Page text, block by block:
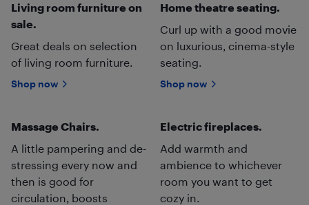
Living room furniture on
sale.
Great deals on selection
of living room furniture.
Shop now
Home theatre seating.
Curl up with a good movie
on luxurious, cinema-style
seating.
Shop now
Massage Chairs.
A little pampering and de-
stressing every now and
then is good for
circulation, boosts
Electric fireplaces.
Add warmth and
ambience to whichever
room you want to get
cozy in.